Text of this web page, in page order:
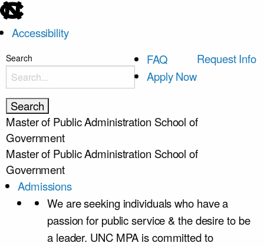
skip
to
the
end
of
the
global
utility
bar
Accessibility
skip
main
Search
FAQ
Apply Now
Request Info
Master of Public Administration School of
Government
Master of Public Administration School of
Government
Admissions
We are seeking individuals who have a
passion for public service & the desire to be
a leader. UNC MPA is committed to